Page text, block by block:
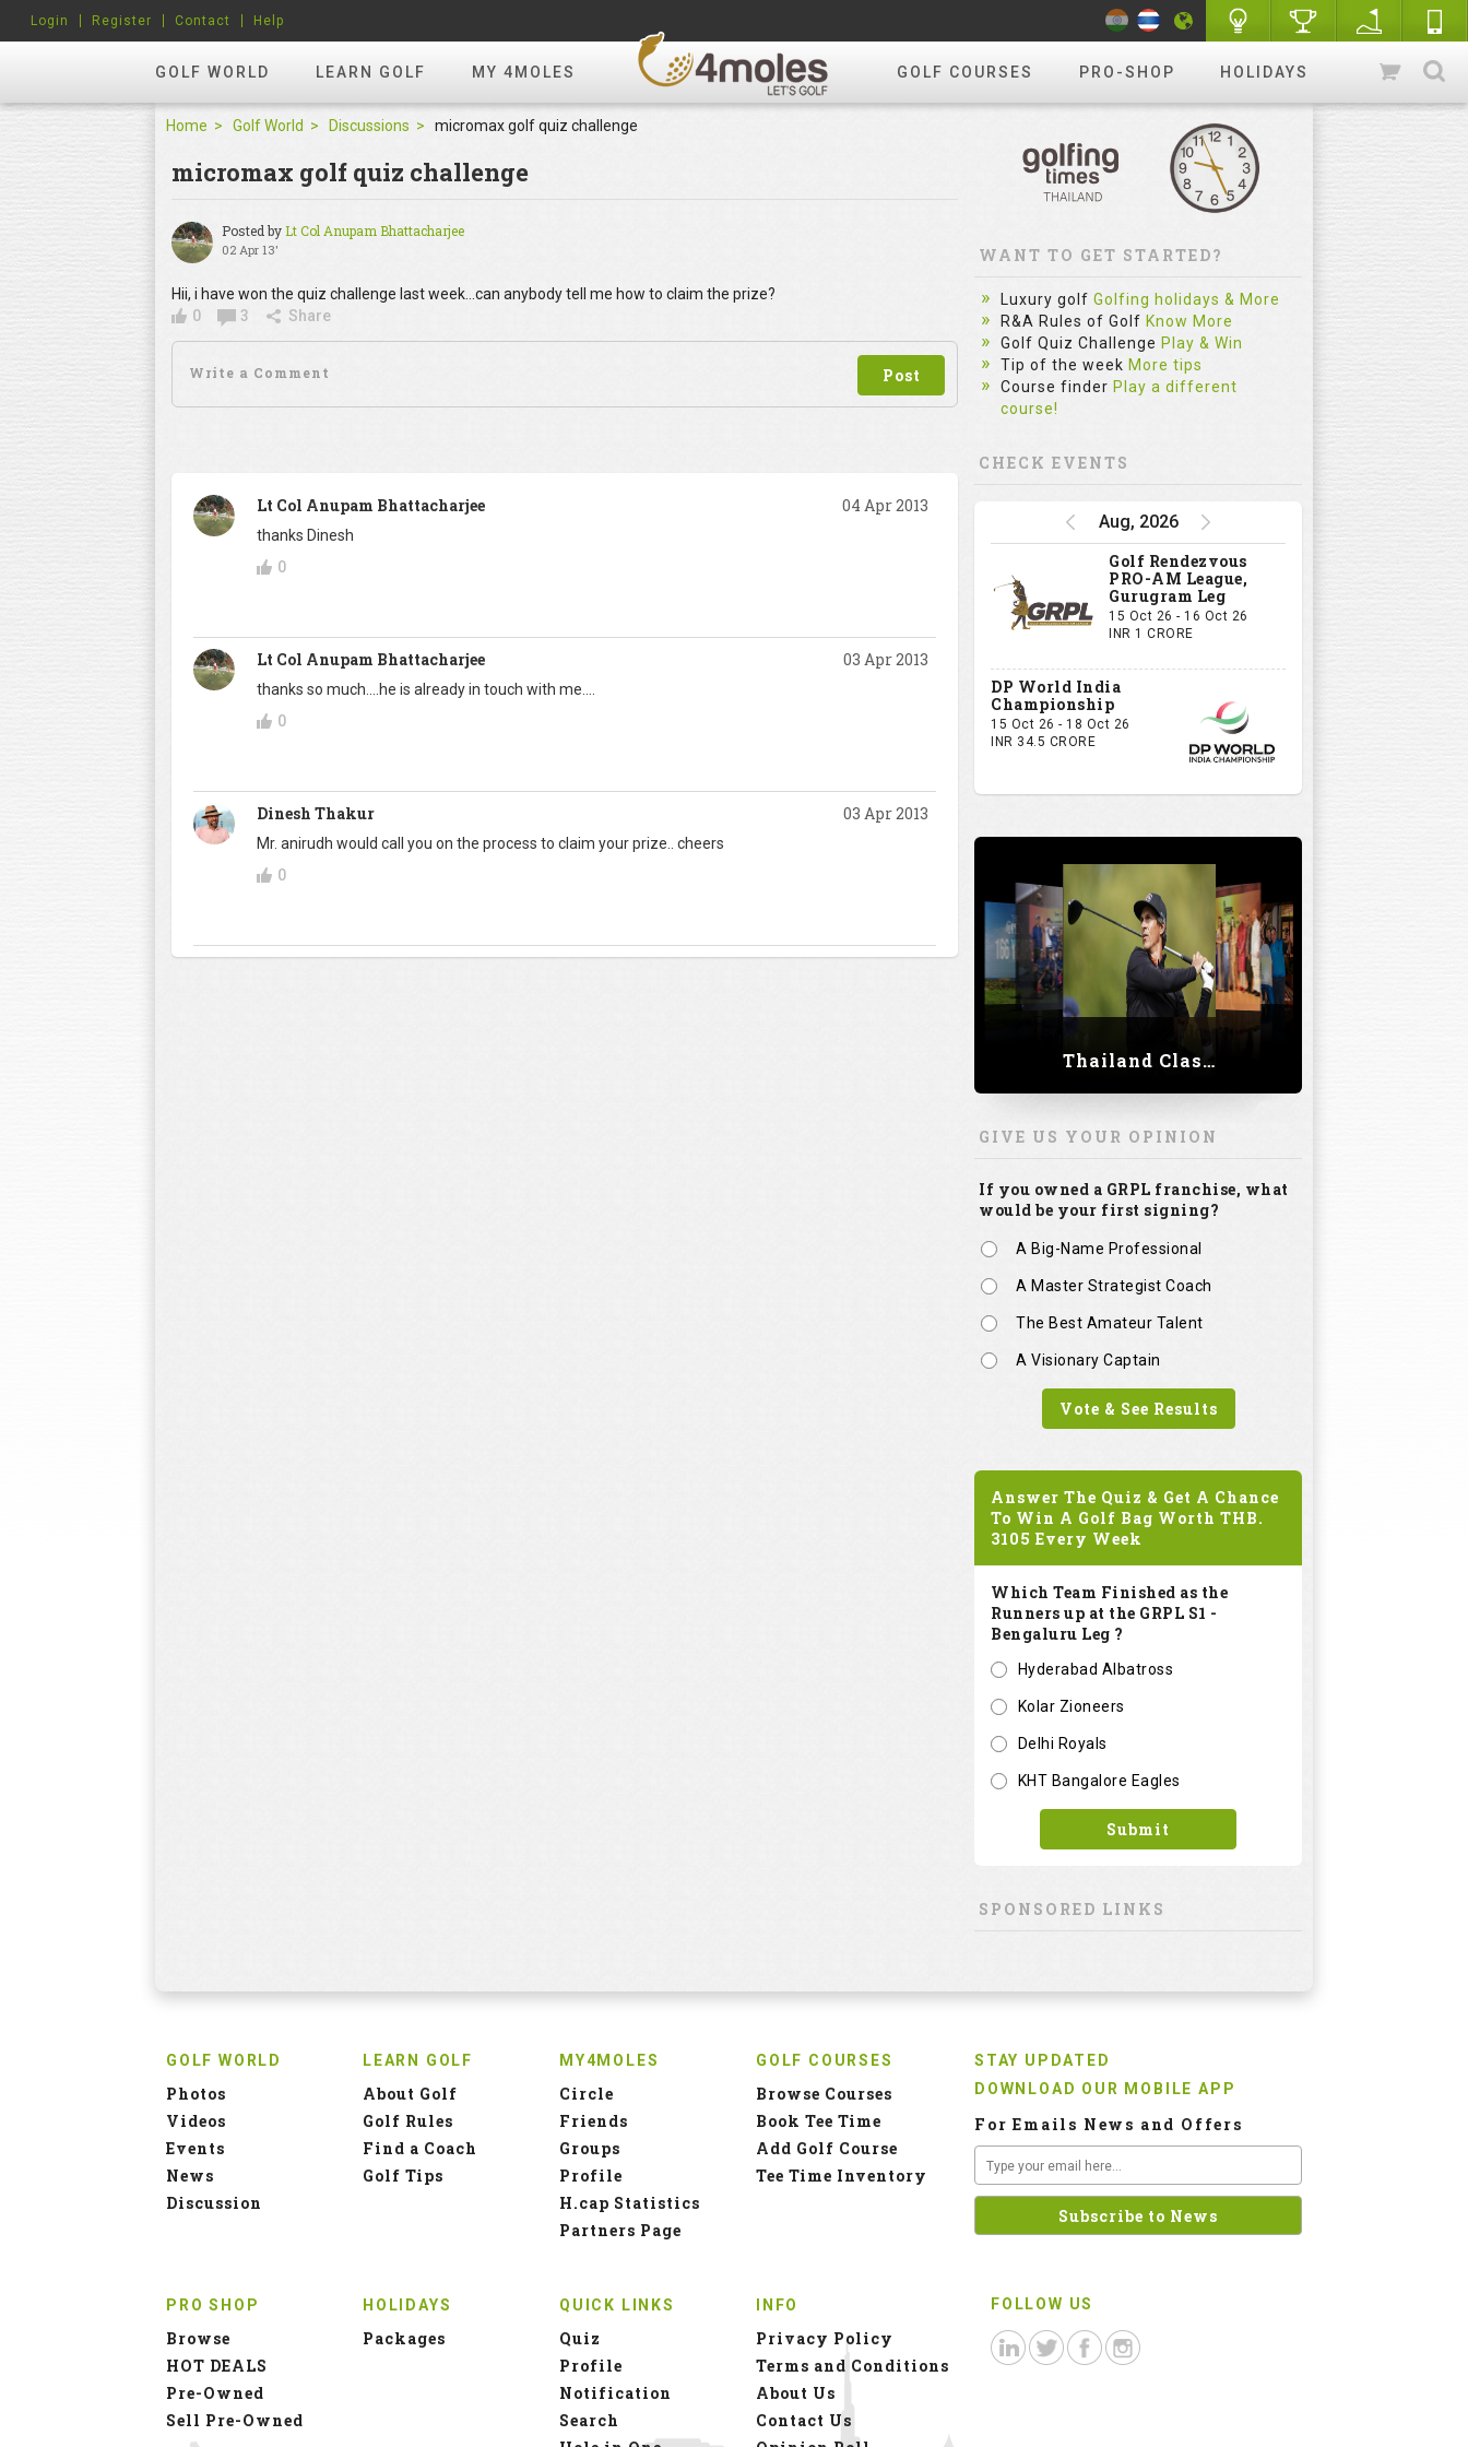
GOLF WORLD LEARN GOLF MY 4MOLES GOLF COURSES PRO-SHOP HOLIDAYS
Login Register Contact Help
Home Golf World Discussions micromax golf quiz challenge
micromax golf quiz challenge
Posted byLt Col Anupam Bhattacharjee
02 Apr 13'
Hii, i have won the quiz challenge last week...can anybody tell me how to claim the prize?
0
3 Share
Lt Col Anupam Bhattacharjee 04 Apr 2013
thanks Dinesh
0
Lt Col Anupam Bhattacharjee 03 Apr 2013
thanks so much....he is already in touch with me....
0
Dinesh Thakur 03 Apr 2013
Mr. anirudh would call you on the process to claim your prize.. cheers
0
WANT TO GET STARTED?
Luxury golf Golfing holidays & More
R&A Rules of Golf Know More
Golf Quiz Challenge Play & Win
Tip of the week More tips
Course finder Play a different
course!
CHECK EVENTS
Aug, 2026
Golf Rendezvous
PRO-AM League,
Gurugram Leg
15 Oct 26 - 16 Oct 26
INR 1 CRORE
DP World India
Championship
15 Oct 26 - 18 Oct 26
INR 34.5 CRORE
Thailand Classic 2023
GIVE US YOUR OPINION
If you owned a GRPL franchise, what
would be your first signing?
A Big-Name Professional
A Master Strategist Coach
The Best Amateur Talent
A Visionary Captain
Vote & See Results
Answer The Quiz & Get A Chance
To Win A Golf Bag Worth THB.
3105 Every Week
Which Team Finished as the
Runners up at the GRPL S1 -
Bengaluru Leg ?
Hyderabad Albatross
Kolar Zioneers
Delhi Royals
KHT Bangalore Eagles
Submit
SPONSORED LINKS
GOLF WORLD
Photos
Videos
Events
News
Discussion
LEARN GOLF
About Golf
Golf Rules
Find a Coach
Golf Tips
MY4MOLES
Circle
Friends
Groups
Profile
H.cap Statistics
Partners Page
GOLF COURSES
Browse Courses
Book Tee Time
Add Golf Course
Tee Time Inventory
PRO SHOP
Browse
HOT DEALS
Pre-Owned
Sell Pre-Owned
HOLIDAYS
Packages
QUICK LINKS
Quiz
Profile
Notification
Search
INFO
Privacy Policy
Terms and Conditions
About Us
Contact Us
STAY UPDATED
DOWNLOAD OUR MOBILE APP
For Emails News and Offers
FOLLOW US